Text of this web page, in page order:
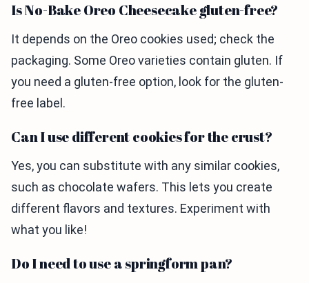
Is No-Bake Oreo Cheesecake gluten-free?
It depends on the Oreo cookies used; check the
packaging. Some Oreo varieties contain gluten. If
you need a gluten-free option, look for the gluten-
free label.
Can I use different cookies for the crust?
Yes, you can substitute with any similar cookies,
such as chocolate wafers. This lets you create
different flavors and textures. Experiment with
what you like!
Do I need to use a springform pan?